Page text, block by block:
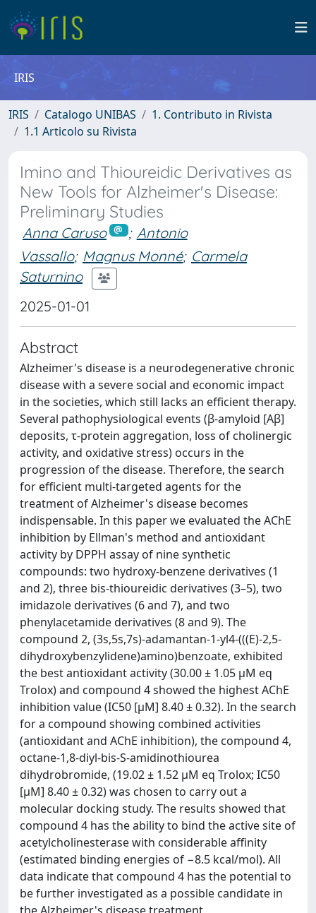
IRIS
IRIS Catalogo UNIBAS
1. Contributo in Rivista
1.1 Articolo su Rivista
Imino and Thioureidic Derivatives as
New Tools for Alzheimer's Disease:
Preliminary Studies
Anna Caruso ; Antonio
Vassallo; Magnus Monné; Carmela
Saturnino
2025-01-01
Abstract
Alzheimer's disease is a neurodegenerative chronic
disease with a severe social and economic impact
in the societies, which still lacks an efficient therapy.
Several pathophysiological events (β-amyloid [Aβ]
deposits, τ-protein aggregation, loss of cholinergic
activity, and oxidative stress) occurs in the
progression of the disease. Therefore, the search
for efficient multi-targeted agents for the
treatment of Alzheimer's disease becomes
indispensable. In this paper we evaluated the AChE
inhibition by Ellman's method and antioxidant
activity by DPPH assay of nine synthetic
compounds: two hydroxy-benzene derivatives (1
and 2), three bis-thioureidic derivatives (3–5), two
imidazole derivatives (6 and 7), and two
phenylacetamide derivatives (8 and 9). The
compound 2, (3s,5s,7s)-adamantan-1-yl4-(((E)-2,5-
dihydroxybenzylidene)amino)benzoate, exhibited
the best antioxidant activity (30.00 ± 1.05 μM eq
Trolox) and compound 4 showed the highest AChE
inhibition value (IC50 [μM] 8.40 ± 0.32). In the search
for a compound showing combined activities
(antioxidant and AChE inhibition), the compound 4,
octane-1,8-diyl-bis-S-amidinothiourea
dihydrobromide, (19.02 ± 1.52 μM eq Trolox; IC50
[μM] 8.40 ± 0.32) was chosen to carry out a
molecular docking study. The results showed that
compound 4 has the ability to bind the active site of
acetylcholinesterase with considerable affinity
(estimated binding energies of −8.5 kcal/mol). All
data indicate that compound 4 has the potential to
be further investigated as a possible candidate in